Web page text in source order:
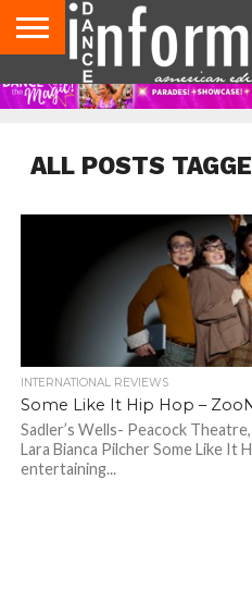
AUDITIONS
EVENTS
GIVEAWAYS!
TIPS &
ADVICE
DANCE
STUDIO
CONTACT
US
ADVERTISE
DIRECTORIES
AUS
MAGAZINE
UK
MAGAZINE
ALL POSTS
INTERNATIONAL REVIEWS
Some Like It Hip Hop –
Sadler’s Wells- Peacock
Lara Bianca Pilcher Some Like It
entertaining...